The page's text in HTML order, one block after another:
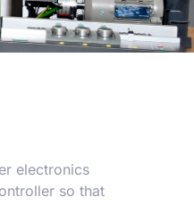
electronics
so that